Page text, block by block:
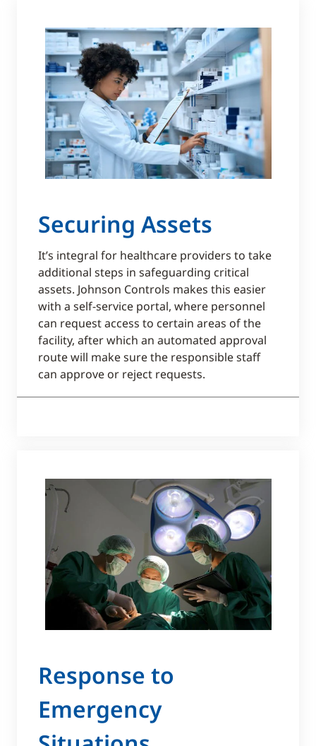
Securing Assets
It’s integral for healthcare providers to take
additional steps in safeguarding critical
assets. Johnson Controls makes this easier
with a self-service portal, where personnel
can request access to certain areas of the
facility, after which an automated approval
route will make sure the responsible staff
can approve or reject requests.
Response to
Emergency